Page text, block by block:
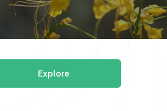
Explore